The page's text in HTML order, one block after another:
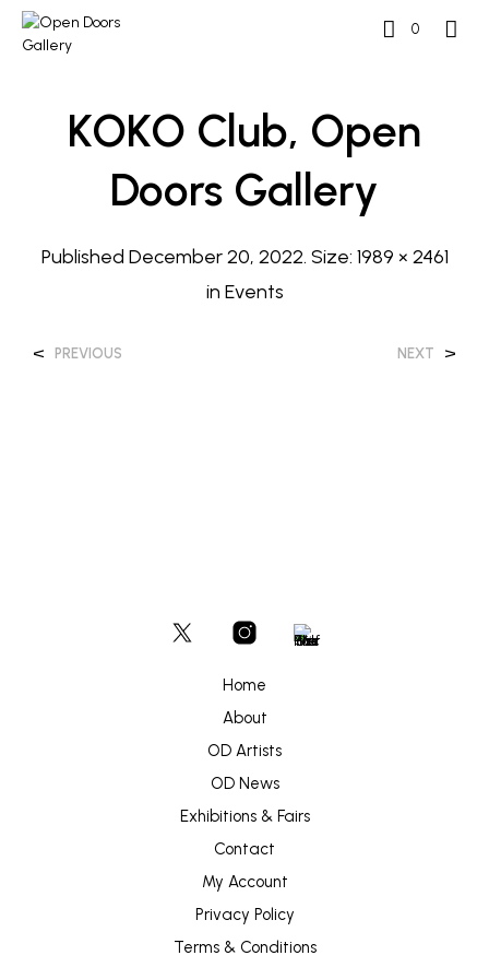
0
KOKO Club, Open
Doors Gallery
Published December 20, 2022. Size: 1989 × 2461
in Events
< PREVIOUS NEXT >
Home
About
OD Artists
OD News
Exhibitions & Fairs
Contact
My Account
Privacy Policy
Terms & Conditions